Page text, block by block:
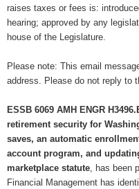
raises taxes or fees is:
hearing; approved by any
house of the Legislature.
Please note: This email
address. Please do not reply to
ESSB 6069 AMH ENGR
retirement security for
saves, an automatic
account program, and
marketplace statute, has been
Financial Management has